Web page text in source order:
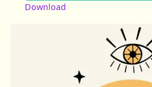
Download